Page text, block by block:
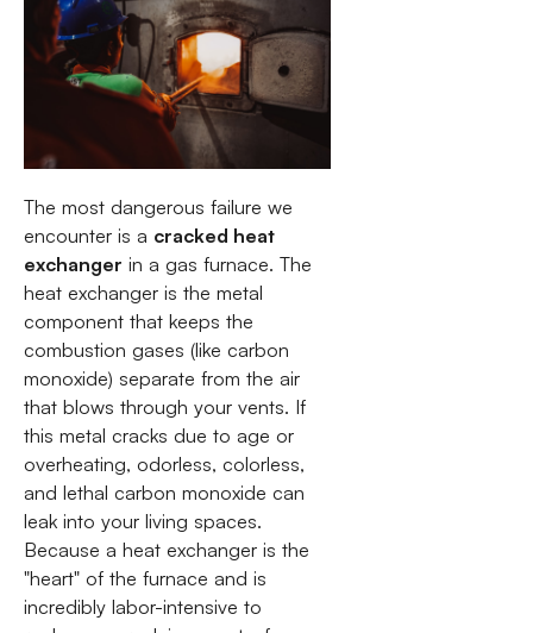
The most dangerous failure we
encounter is a cracked heat
exchanger in a gas furnace. The
heat exchanger is the metal
component that keeps the
combustion gases (like carbon
monoxide) separate from the air
that blows through your vents. If
this metal cracks due to age or
overheating, odorless, colorless,
and lethal carbon monoxide can
leak into your living spaces.
Because a heat exchanger is the
"heart" of the furnace and is
incredibly labor-intensive to